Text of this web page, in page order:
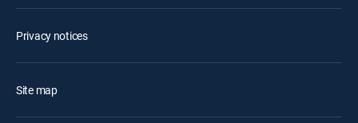
Privacy notices
Site map